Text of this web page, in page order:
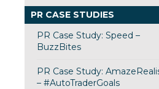
PR CASE STUDIES
PR Case Study: Speed –
BuzzBites
PR Case Study:
– #AutoTraderGoals